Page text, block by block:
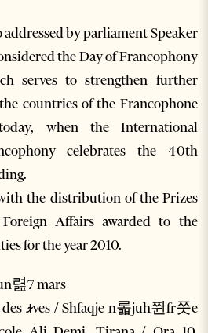
addressed by parliament Speaker
the Day of Francophony
serves to strengthen further
countries of the Francophone
when the International
celebrates the 40th
the distribution of the Prizes
Affairs awarded to the
for the year 2010.
렲7 mars
ꭨves / Shfaqje n롧juh쮠fr쯧e